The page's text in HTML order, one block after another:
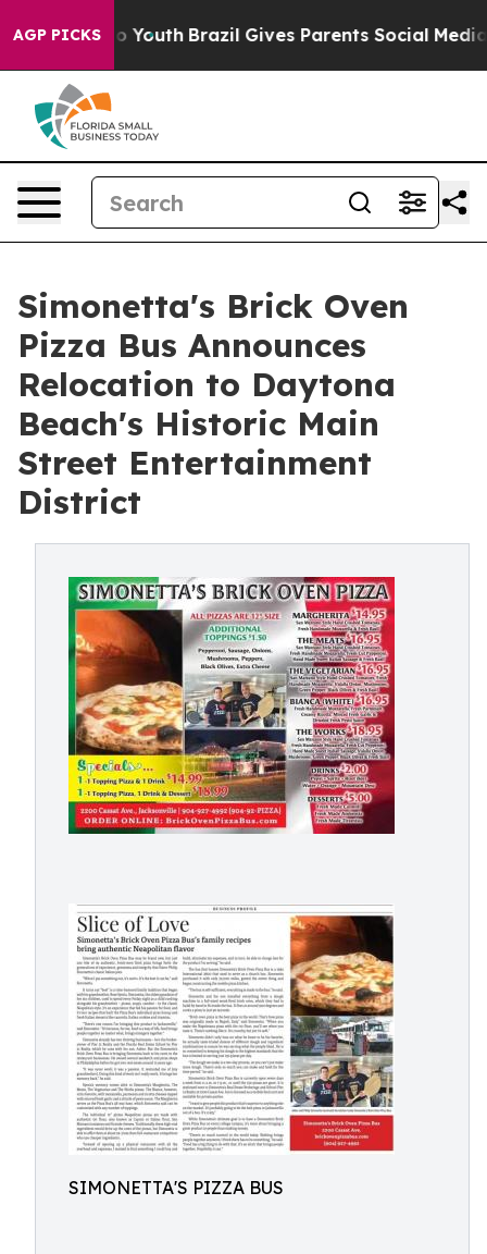
AGP PICKS
to Youth Brazil Gives Parents Social Media
Simonetta's Brick Oven
Pizza Bus Announces
Relocation to Daytona
Beach's Historic Main
Street Entertainment
District
SIMONETTA'S PIZZA BUS